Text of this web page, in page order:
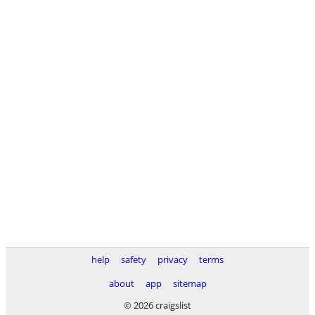
help safety privacy
terms
about
app
sitemap
© 2026 craigslist